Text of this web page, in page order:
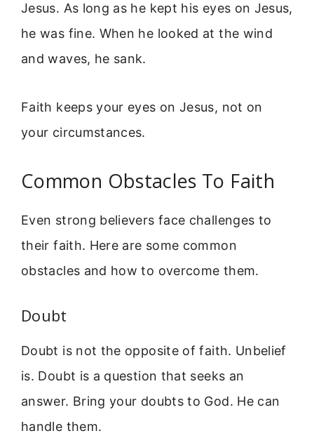
Jesus. As long as he kept his eyes on Jesus,
he was fine. When he looked at the wind
and waves, he sank.
Faith keeps your eyes on Jesus, not on
your circumstances.
Common Obstacles To Faith
Even strong believers face challenges to
their faith. Here are some common
obstacles and how to overcome them.
Doubt
Doubt is not the opposite of faith. Unbelief
is. Doubt is a question that seeks an
answer. Bring your doubts to God. He can
handle them.